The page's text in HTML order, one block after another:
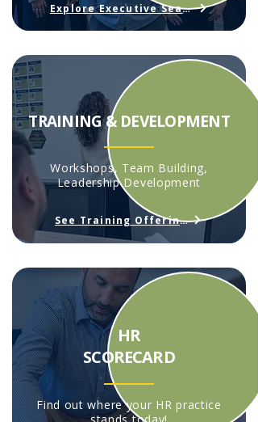
Explore Executive Search
TRAINING & DEVELOPMENT
Workshops, Team Building,
Leadership Development
See Training Offerings
HR
SCORECARD
Find out where your HR practice